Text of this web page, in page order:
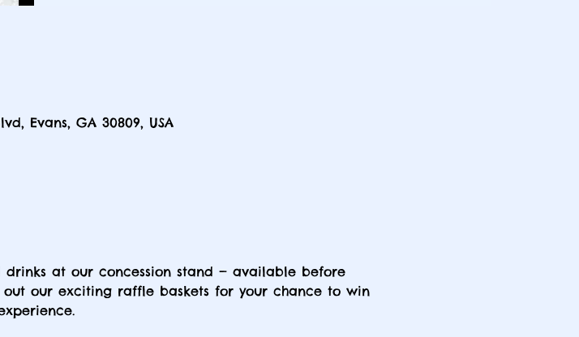
Evans, GA 30809, USA
at our concession stand — available before
our exciting raffle baskets for your chance to win